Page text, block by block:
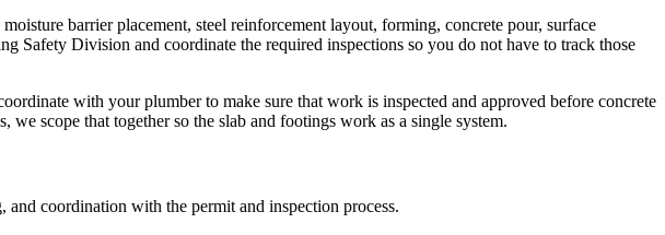
barrier placement, steel reinforcement layout, forming, concrete pour, surface
Safety Division and coordinate the required inspections so you do not have to track those
with your plumber to make sure that work is inspected and approved before concrete
scope that together so the slab and footings work as a single system.
coordination with the permit and inspection process.